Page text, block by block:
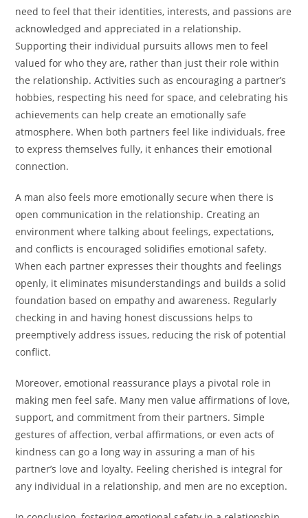
need to feel that their identities, interests, and passions are
acknowledged and appreciated in a relationship.
Supporting their individual pursuits allows men to feel
valued for who they are, rather than just their role within
the relationship. Activities such as encouraging a partner’s
hobbies, respecting his need for space, and celebrating his
achievements can help create an emotionally safe
atmosphere. When both partners feel like individuals, free
to express themselves fully, it enhances their emotional
connection.
A man also feels more emotionally secure when there is
open communication in the relationship. Creating an
environment where talking about feelings, expectations,
and conflicts is encouraged solidifies emotional safety.
When each partner expresses their thoughts and feelings
openly, it eliminates misunderstandings and builds a solid
foundation based on empathy and awareness. Regularly
checking in and having honest discussions helps to
preemptively address issues, reducing the risk of potential
conflict.
Moreover, emotional reassurance plays a pivotal role in
making men feel safe. Many men value affirmations of love,
support, and commitment from their partners. Simple
gestures of affection, verbal affirmations, or even acts of
kindness can go a long way in assuring a man of his
partner’s love and loyalty. Feeling cherished is integral for
any individual in a relationship, and men are no exception.